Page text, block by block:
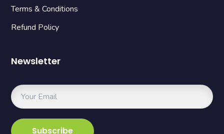
Terms & Conditions
Refund Policy
Newsletter